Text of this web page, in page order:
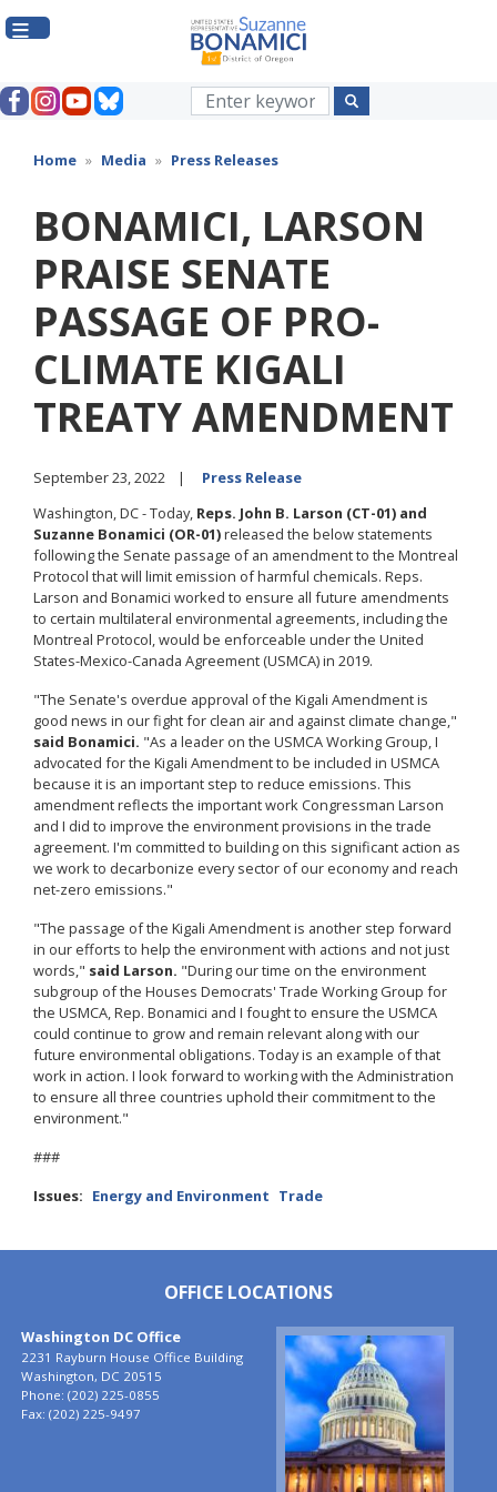
to
Home Media Press Releases
BONAMICI, LARSON
PRAISE SENATE
PASSAGE OF PRO-
CLIMATE KIGALI
TREATY AMENDMENT
September 23, 2022
Press Release
Washington, DC - Today, Reps. John B. Larson (CT-01) and
Suzanne Bonamici (OR-01)released the below statements
following the Senate passage of an amendment to the Montreal
Protocol that will limit emission of harmful chemicals. Reps.
Larson and Bonamici worked to ensure all future amendments
to certain multilateral environmental agreements, including the
Montreal Protocol, would be enforceable under the United
States-Mexico-Canada Agreement (USMCA) in 2019.
"The Senate's overdue approval of the Kigali Amendment is
good news in our fight for clean air and against climate change,"
said Bonamici. "As a leader on the USMCA Working Group, I
advocated for the Kigali Amendment to be included in USMCA
because it is an important step to reduce emissions. This
amendment reflects the important work Congressman Larson
and I did to improve the environment provisions in the trade
agreement. I'm committed to building on this significant action as
we work to decarbonize every sector of our economy and reach
net-zero emissions."
"The passage of the Kigali Amendment is another step forward
in our efforts to help the environment with actions and not just
words," said Larson. "During our time on the environment
subgroup of the Houses Democrats' Trade Working Group for
the USMCA, Rep. Bonamici and I fought to ensure the USMCA
could continue to grow and remain relevant along with our
future environmental obligations. Today is an example of that
work in action. I look forward to working with the Administration
to ensure all three countries uphold their commitment to the
environment."
###
Issues: Energy and Environment Trade
OFFICE LOCATIONS
Image
Washington DC Office
2231 Rayburn House Office Building
Washington, DC20515
Phone: (202) 225-0855
Fax: (202) 225-9497